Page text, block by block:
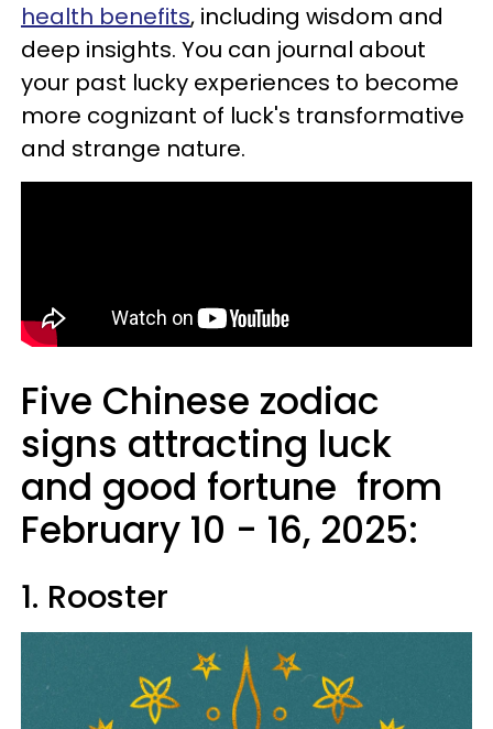
health benefits, including wisdom and
deep insights. You can journal about
your past lucky experiences to become
more cognizant of luck's transformative
and strange nature.
Five Chinese zodiac
signs attracting luck
and good fortune from
February 10 - 16, 2025:
1. Rooster